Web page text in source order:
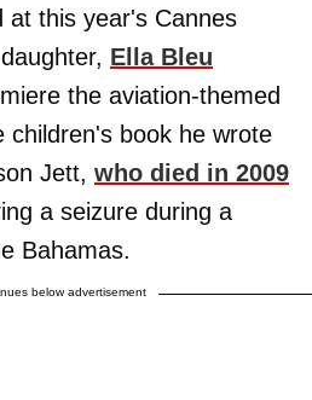
at this year's Cannes
Ella Bleu
the aviation-themed
children's book he wrote
Jett, who died in 2009
a seizure during a
Bahamas.
below advertisement